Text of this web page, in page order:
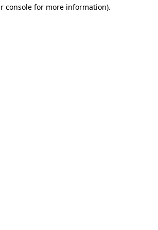
console for more information).